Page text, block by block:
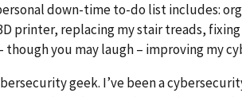
down-time to-do list includes:
printer, replacing my stair treads,
though you may laugh – improving my
geek. I’ve been a